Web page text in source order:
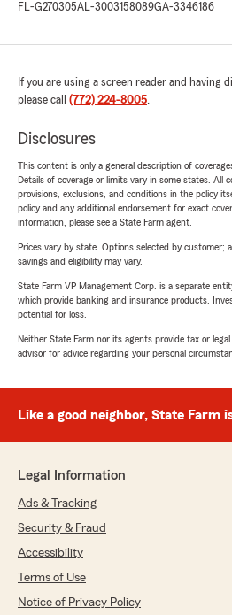
FL-G270305AL-3003158089GA-3346186
If you are using a screen reader and
please call (772) 224-8005.
Disclosures
This content is only a general description of
Details of coverage or limits vary in some states. All
provisions, exclusions, and conditions in the policy
policy and any additional endorsement for exact
information, please see a State Farm agent.
Prices vary by state. Options selected by customer;
savings and eligibility may vary.
State Farm VP Management Corp. is a separate
which provide banking and insurance products.
potential for loss.
Neither State Farm nor its agents provide tax or legal
advisor for advice regarding your personal
Like a good neighbor, State Farm
Legal Information
Ads & Tracking
Security & Fraud
Accessibility
Terms of Use
Notice of Privacy Policy